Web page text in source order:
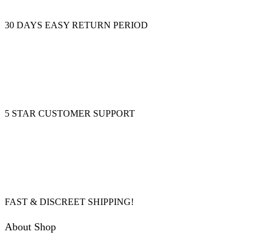
30 DAYS EASY RETURN PERIOD
5 STAR CUSTOMER SUPPORT
FAST & DISCREET SHIPPING!
About Shop